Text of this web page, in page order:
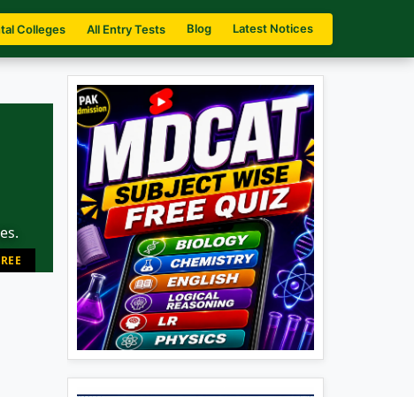
Colleges All Entry Tests Blog Latest Notices